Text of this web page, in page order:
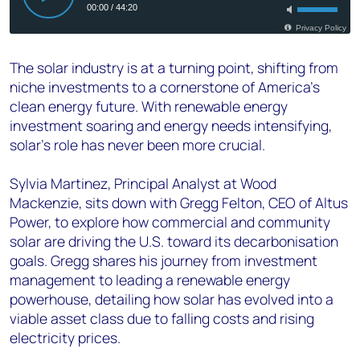
The solar industry is at a turning point, shifting from
niche investments to a cornerstone of America’s
clean energy future. With renewable energy
investment soaring and energy needs intensifying,
solar's role has never been more crucial.
Sylvia Martinez, Principal Analyst at Wood
Mackenzie, sits down with Gregg Felton, CEO of Altus
Power, to explore how commercial and community
solar are driving the U.S. toward its decarbonisation
goals. Gregg shares his journey from investment
management to leading a renewable energy
powerhouse, detailing how solar has evolved into a
viable asset class due to falling costs and rising
electricity prices.